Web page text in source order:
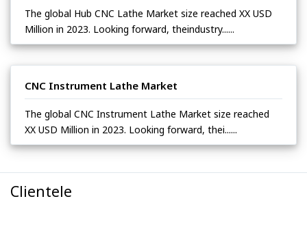
The global Hub CNC Lathe Market size reached XX USD
Million in 2023. Looking forward, theindustry......
CNC Instrument Lathe Market
The global CNC Instrument Lathe Market size reached
XX USD Million in 2023. Looking forward, thei......
Clientele